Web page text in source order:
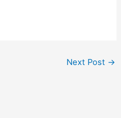
Next Post →